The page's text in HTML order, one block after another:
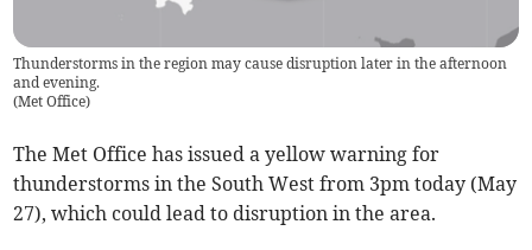
Thunderstorms in the region may cause disruption later in the afternoon
and evening.
(Met Office)
The Met Office has issued a yellow warning for
thunderstorms in the South West from 3pm today (May
27), which could lead to disruption in the area.